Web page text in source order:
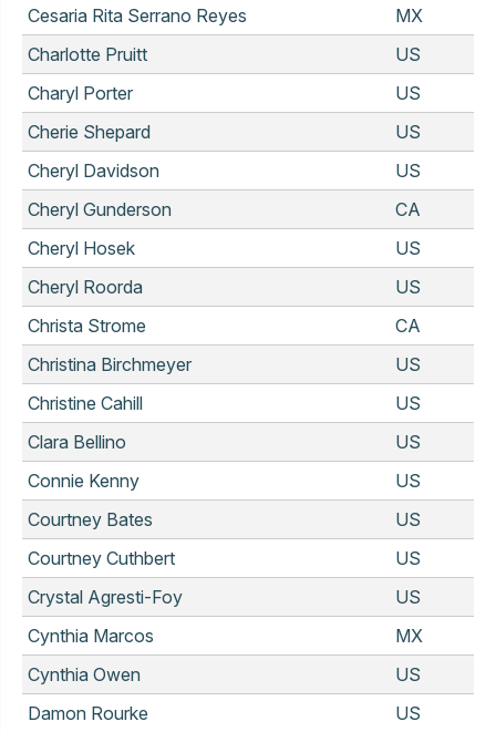
Cesaria Rita Serrano Reyes
MX
Charlotte Pruitt
US
Charyl Porter
US
Cherie Shepard
US
Cheryl Davidson
US
Cheryl Gunderson
CA
Cheryl Hosek
US
Cheryl Roorda
US
Christa Strome
CA
Christina Birchmeyer
US
Christine Cahill
US
Clara Bellino
US
Connie Kenny
US
Courtney Bates
US
Courtney Cuthbert
US
Crystal Agresti-Foy
US
Cynthia Marcos
MX
Cynthia Owen
US
Damon Rourke
US